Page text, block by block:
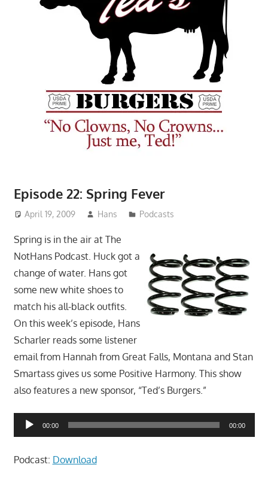
Episode 22: Spring Fever
April 19, 2009 Hans Podcasts
Spring is in the air at The
NotHans Podcast. Huck got a
change of water. Hans got
some new white shoes to
match his all-black outfits.
On this week’s episode, Hans
Scharler reads some listener
email from Hannah from Great Falls, Montana and Stan
Smartass gives us some Positive Harmony. This show
also features a new sponsor, “Ted’s Burgers.”
Audio
Player
00:00 00:00
Podcast: Download